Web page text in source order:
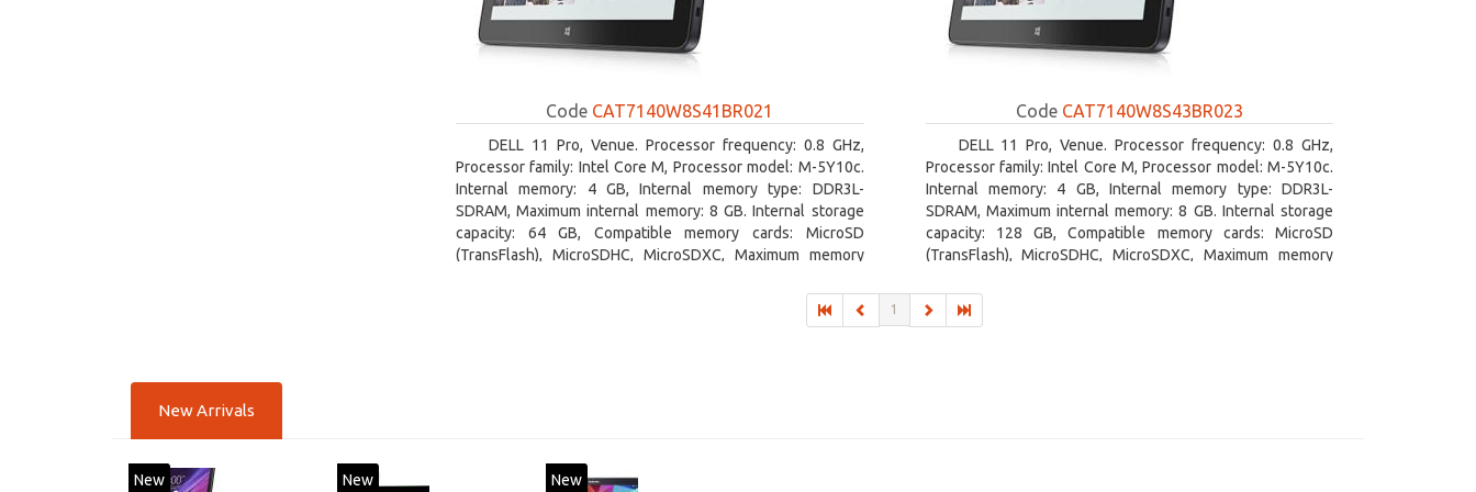
Code CAT7140W8S41BR021
DELL 11 Pro, Venue. Processor frequency: 0.8 GHz,
Processor family: Intel Core M, Processor model: M-5Y10c.
Internal memory: 4 GB, Internal memory type: DDR3L-
SDRAM, Maximum internal memory: 8 GB. Internal storage
capacity: 64 GB, Compatible memory cards: MicroSD
(TransFlash), MicroSDHC, MicroSDXC, Maximum memory
Code CAT7140W8S43BR023
DELL 11 Pro, Venue. Processor frequency: 0.8 GHz,
Processor family: Intel Core M, Processor model: M-5Y10c.
Internal memory: 4 GB, Internal memory type: DDR3L-
SDRAM, Maximum internal memory: 8 GB. Internal storage
capacity: 128 GB, Compatible memory cards: MicroSD
(TransFlash), MicroSDHC, MicroSDXC, Maximum memory
1
New Arrivals
New New New